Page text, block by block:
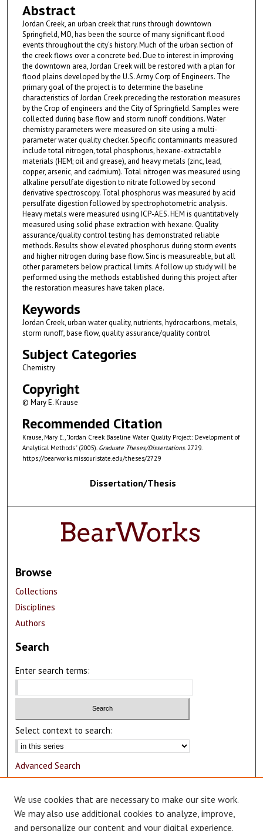
Abstract
Jordan Creek, an urban creek that runs through downtown
Springfield, MO, has been the source of many significant flood
events throughout the city’s history. Much of the urban section of
the creek flows over a concrete bed. Due to interest in improving
the downtown area, Jordan Creek will be restored with a plan for
flood plains developed by the U.S. Army Corp of Engineers. The
primary goal of the project is to determine the baseline
characteristics of Jordan Creek preceding the restoration measures
by the Crop of engineers and the City of Springfield. Samples were
collected during base flow and storm runoff conditions. Water
chemistry parameters were measured on site using a multi-
parameter water quality checker. Specific contaminants measured
include total nitrogen, total phosphorus, hexane-extractable
materials (HEM; oil and grease), and heavy metals (zinc, lead,
copper, arsenic, and cadmium). Total nitrogen was measured using
alkaline persulfate digestion to nitrate followed by second
derivative spectroscopy. Total phosphorus was measured by acid
persulfate digestion followed by spectrophotometric analysis.
Heavy metals were measured using ICP-AES. HEM is quantitatively
measured using solid phase extraction with hexane. Quality
assurance/quality control testing has demonstrated reliable
methods. Results show elevated phosphorus during storm events
and higher nitrogen during base flow. Sinc is measureable, but all
other parameters below practical limits. A follow up study will be
performed using the methods established during this project after
the restoration measures have taken place.
Keywords
Jordan Creek, urban water quality, nutrients, hydrocarbons, metals,
storm runoff, base flow, quality assurance/quality control
Subject Categories
Chemistry
Copyright
© Mary E. Krause
Recommended Citation
Krause, Mary E., "Jordan Creek Baseline Water Quality Project: Development of
Analytical Methods" (2005). Graduate Theses/Dissertations. 2729.
https://bearworks.missouristate.edu/theses/2729
Dissertation/Thesis
Browse
Collections
Disciplines
Authors
Search
Enter search terms:
Select context to search:
Advanced Search
Author Corner
Author FAQ
We use cookies that are necessary to make our site work.
We may also use additional cookies to analyze, improve,
and personalize our content and your digital experience.